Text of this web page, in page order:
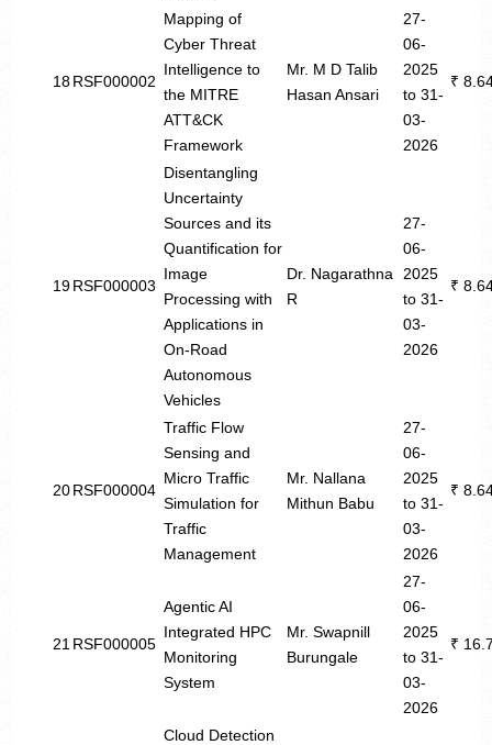
18RSF000002
Mapping of
Cyber Threat
Intelligence to
the MITRE
ATT&CK
Framework
Mr. M D Talib
Hasan Ansari
27-
06-
2025
to 31-
03-
2026
₹
19RSF000003
Disentangling
Uncertainty
Sources and its
Quantification for
Image
Processing with
Applications in
On-Road
Autonomous
Vehicles
Dr. Nagarathna
R
27-
06-
2025
to 31-
03-
2026
₹
20RSF000004
Traffic Flow
Sensing and
Micro Traffic
Simulation for
Traffic
Management
Mr. Nallana
Mithun Babu
27-
06-
2025
to 31-
03-
2026
₹
21 RSF000005
Agentic AI
Integrated HPC
Monitoring
System
Mr. Swapnill
Burungale
27-
06-
2025
to 31-
03-
2026
₹
Cloud Detection